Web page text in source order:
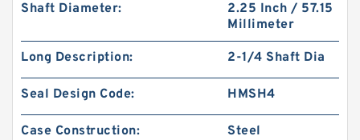
Shaft Diameter:
2.25 Inch / 57.15
Millimeter
Long Description: 2-1/4 Shaft Dia
Seal Design Code: HMSH4
Case Construction: Steel